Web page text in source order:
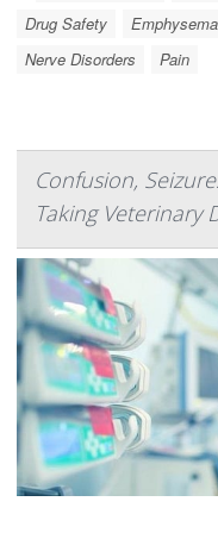
Drug Safety Emphysema
Nerve Disorders
Pain
Confusion,
Taking Veterinary